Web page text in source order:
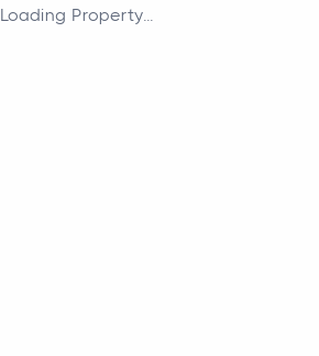
Loading Property...